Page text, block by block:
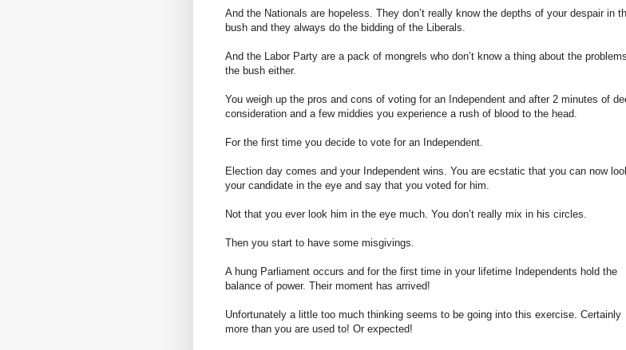
And the Nationals are hopeless. They don’t really know the depths of your despair in
bush and they always do the bidding of the Liberals.
And the Labor Party are a pack of mongrels who don’t know a thing about the
the bush either.
You weigh up the pros and cons of voting for an Independent and after 2 minutes of
consideration and a few middies you experience a rush of blood to the head.
For the first time you decide to vote for an Independent.
Election day comes and your Independent wins. You are ecstatic that you can now
your candidate in the eye and say that you voted for him.
Not that you ever look him in the eye much. You don’t really mix in his circles.
Then you start to have some misgivings.
A hung Parliament occurs and for the first time in your lifetime Independents hold the
balance of power. Their moment has arrived!
Unfortunately a little too much thinking seems to be going into this exercise. Certainly
more than you are used to! Or expected!